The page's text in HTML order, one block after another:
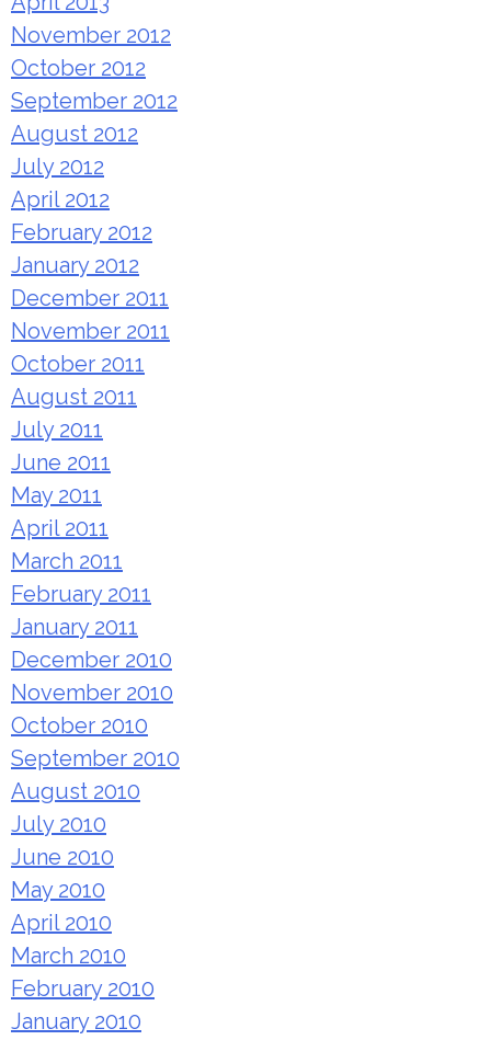
November 2012
October 2012
September 2012
August 2012
July 2012
April 2012
February 2012
January 2012
December 2011
November 2011
October 2011
August 2011
July 2011
June 2011
May 2011
April 2011
March 2011
February 2011
January 2011
December 2010
November 2010
October 2010
September 2010
August 2010
July 2010
June 2010
May 2010
April 2010
March 2010
February 2010
January 2010